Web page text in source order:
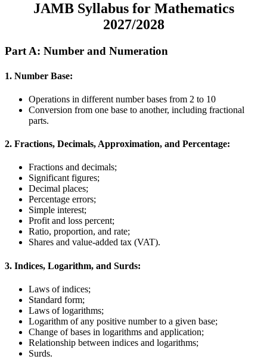
JAMB Syllabus for Mathematics
2027/2028
Part A: Number and Numeration
1. Number Base:
Operations in different number bases from 2 to 10
Conversion from one base to another, including fractional
parts.
2. Fractions, Decimals, Approximation, and Percentage:
Fractions and decimals;
Significant figures;
Decimal places;
Percentage errors;
Simple interest;
Profit and loss percent;
Ratio, proportion, and rate;
Shares and value-added tax (VAT).
3. Indices, Logarithm, and Surds:
Laws of indices;
Standard form;
Laws of logarithms;
Logarithm of any positive number to a given base;
Change of bases in logarithms and application;
Relationship between indices and logarithms;
Surds.